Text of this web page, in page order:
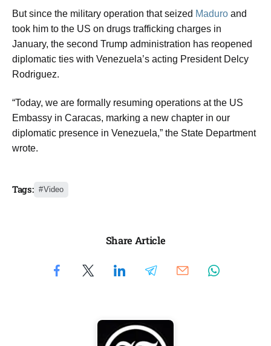
But since the military operation that seized Maduro and
took him to the US on drugs trafficking charges in
January, the second Trump administration has reopened
diplomatic ties with Venezuela’s acting President Delcy
Rodriguez.
“Today, we are formally resuming operations at the US
Embassy in Caracas, marking a new chapter in our
diplomatic presence in Venezuela,” the State Department
wrote.
Tags: Video
Share Article